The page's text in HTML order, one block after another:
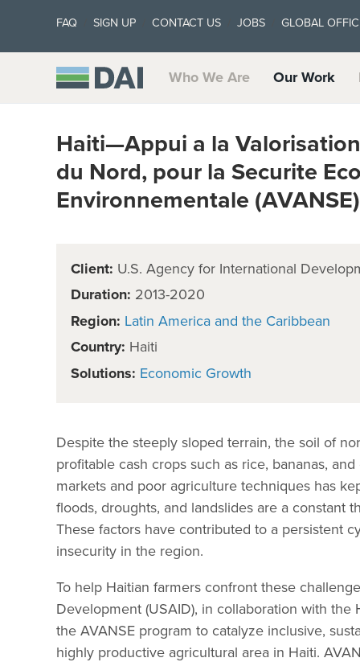
FAQ SIGN UP CONTACT US JOBS GLOBAL
Who We Are Our Work
Haiti—Appui a la
du Nord, pour la Securite
Environnementale (AVANSE)
Client: U.S. Agency for International
Duration: 2013-2020
Region: Latin America and the Caribbean
Country: Haiti
Solutions: Economic Growth
Despite the steeply sloped terrain, the soil of
profitable cash crops such as rice, bananas,
markets and poor agriculture techniques has
floods, droughts, and landslides are a constant
These factors have contributed to a persistent
insecurity in the region.
To help Haitian farmers confront these
Development (USAID), in collaboration with
the AVANSE program to catalyze inclusive,
highly productive agricultural area in Haiti.